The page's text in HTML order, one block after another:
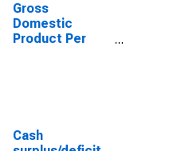
Gross
Domestic
Product Per
Cash